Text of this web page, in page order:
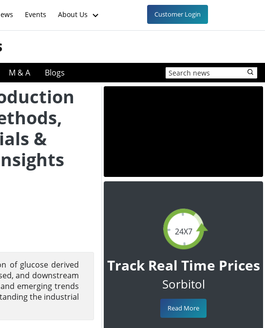
Events About Us Customer Login
M & A Blogs
&
of glucose derived
and downstream
emerging trends
the industrial
24X7
Track Real Time Prices
Sorbitol
Read More